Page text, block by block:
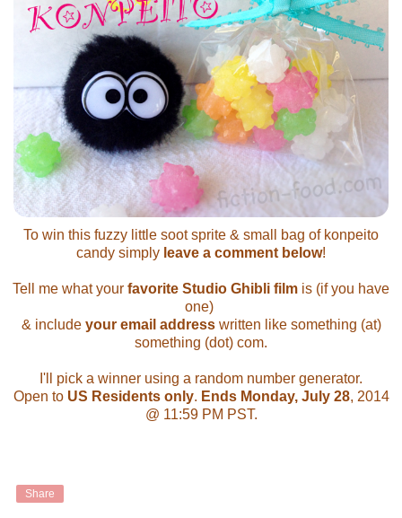
To win this fuzzy little soot sprite & small bag of konpeito
candy simply leave a comment below!
Tell me what your favorite Studio Ghibli film is (if you have
one)
& include your email addresswritten like something (at)
something (dot) com.
I'll pick a winner using a random number generator.
Open to US Residents only. Ends Monday, July 28, 2014
@ 11:59 PM PST.
Share